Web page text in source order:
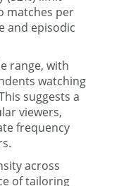
matches per
and episodic
range, with
watching
suggests a
viewers,
frequency
across
of tailoring